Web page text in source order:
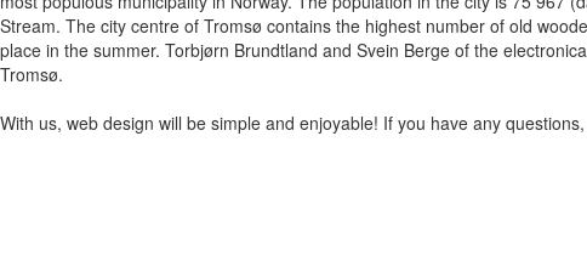
Stream. The city centre of Tromsø contains the highest number of old
place in the summer. Torbjørn Brundtland and Svein Berge of the
Tromsø.
With us, web design will be simple and enjoyable! If you have any